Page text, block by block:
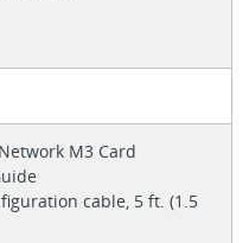
M3 Card
cable, 5 ft. (1.5